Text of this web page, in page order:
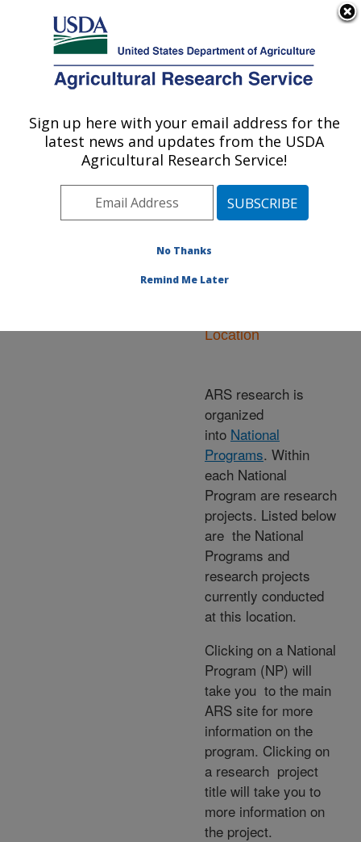
Here's how you know
Agricultural Research Service
U.S. DEPARTMENT OF AGRICULTURE
Area»Newark, Delaware
»Beneficial Insects
Introduction Research
Location
ARS research is
organized
into National
Programs. Within
each National
Program are research
projects. Listed below
are the National
Programs and
research projects
currently conducted
at this location.
Clicking on a National
Program (NP) will
take you to the main
ARS site for more
information on the
program. Clicking on
a research project
title will take you to
more information on
the project.
Sign up here with your email address for the
latest news and updates from the USDA
Agricultural Research Service!
No Thanks
Remind Me Later